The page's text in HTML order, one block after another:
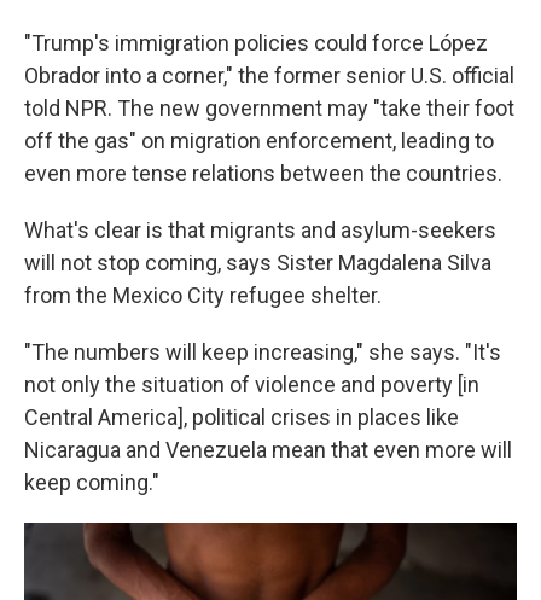
"Trump's immigration policies could force López
Obrador into a corner," the former senior U.S. official
told NPR. The new government may "take their foot
off the gas" on migration enforcement, leading to
even more tense relations between the countries.
What's clear is that migrants and asylum-seekers
will not stop coming, says Sister Magdalena Silva
from the Mexico City refugee shelter.
"The numbers will keep increasing," she says. "It's
not only the situation of violence and poverty [in
Central America], political crises in places like
Nicaragua and Venezuela mean that even more will
keep coming."